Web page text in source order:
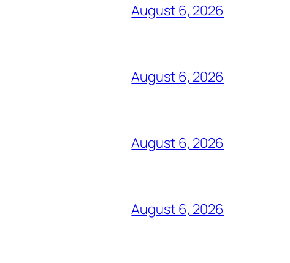
August 6, 2026
August 6, 2026
August 6, 2026
August 6, 2026